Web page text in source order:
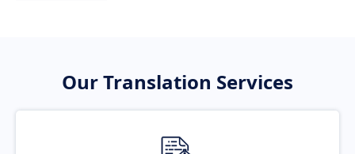
Our Translation Services